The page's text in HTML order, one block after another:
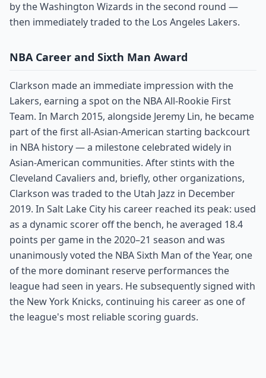
by the Washington Wizards in the second round —
then immediately traded to the Los Angeles Lakers.
NBA Career and Sixth Man Award
Clarkson made an immediate impression with the
Lakers, earning a spot on the NBA All-Rookie First
Team. In March 2015, alongside Jeremy Lin, he became
part of the first all-Asian-American starting backcourt
in NBA history — a milestone celebrated widely in
Asian-American communities. After stints with the
Cleveland Cavaliers and, briefly, other organizations,
Clarkson was traded to the Utah Jazz in December
2019. In Salt Lake City his career reached its peak: used
as a dynamic scorer off the bench, he averaged 18.4
points per game in the 2020–21 season and was
unanimously voted the NBA Sixth Man of the Year, one
of the more dominant reserve performances the
league had seen in years. He subsequently signed with
the New York Knicks, continuing his career as one of
the league's most reliable scoring guards.